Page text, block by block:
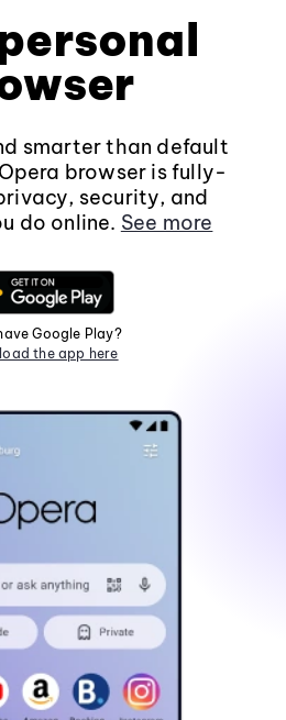
smarter than default
browser is fully-
security, and
do online. See more
Google Play?
the app here